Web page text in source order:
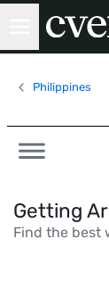
Philippines
Getting
Find the best